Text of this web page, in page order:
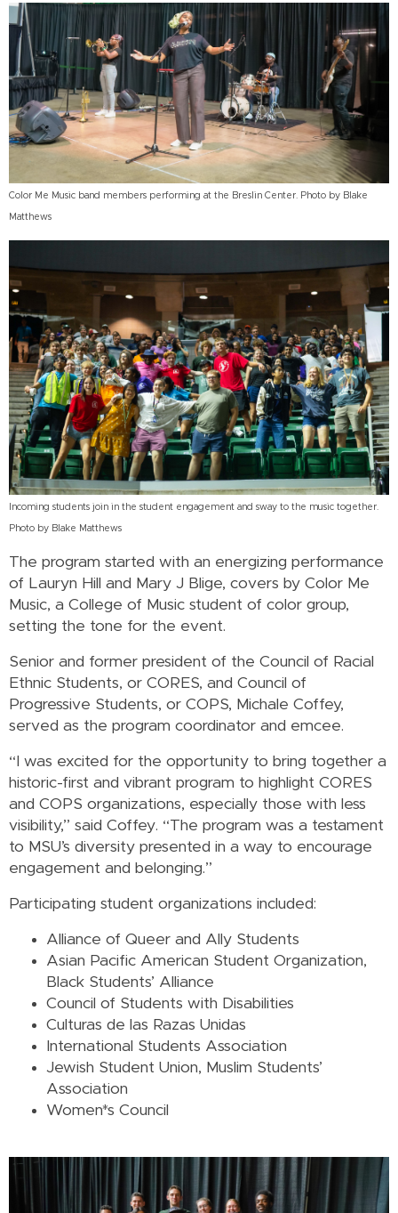
Color Me Music band members performing at the Breslin Center. Photo by Blake
Matthews
Incoming students join in the student engagement and sway to the music together.
Photo by Blake Matthews
The program started with an energizing performance
of Lauryn Hill and Mary J Blige, covers by Color Me
Music, a College of Music student of color group,
setting the tone for the event.
Senior and former president of the Council of Racial
Ethnic Students, or CORES, and Council of
Progressive Students, or COPS, Michale Coffey,
served as the program coordinator and emcee.
“I was excited for the opportunity to bring together a
historic-first and vibrant program to highlight CORES
and COPS organizations, especially those with less
visibility,” said Coffey. “The program was a testament
to MSU’s diversity presented in a way to encourage
engagement and belonging.”
Participating student organizations included:
Alliance of Queer and Ally Students
Asian Pacific American Student Organization,
Black Students’ Alliance
Council of Students with Disabilities
Culturas de las Razas Unidas
International Students Association
Jewish Student Union, Muslim Students’
Association
Women*s Council